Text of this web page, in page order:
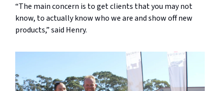
“The main concern is to get clients that you may not
know, to actually know who we are and show off new
products,” said Henry.